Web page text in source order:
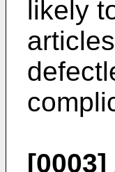
likely
[0003]